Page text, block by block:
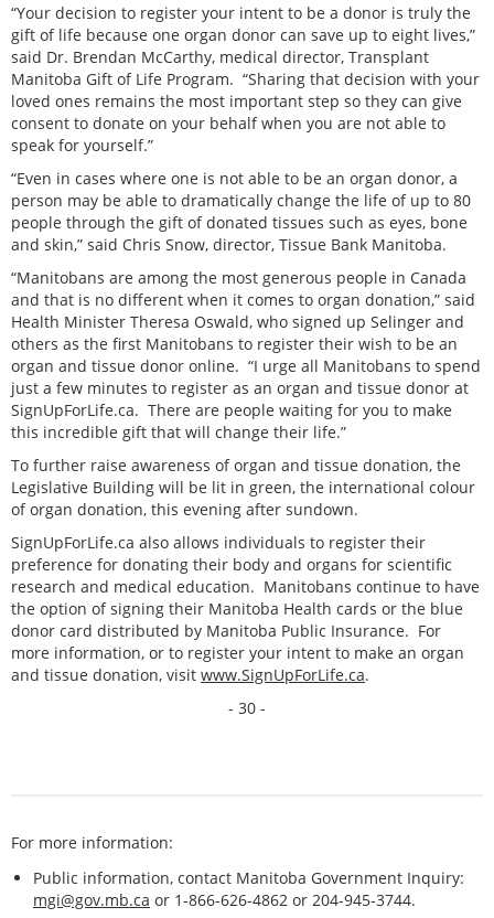
“Your decision to register your intent to be a donor is truly the
gift of life because one organ donor can save up to eight lives,”
said Dr. Brendan McCarthy, medical director, Transplant
Manitoba Gift of Life Program. “Sharing that decision with your
loved ones remains the most important step so they can give
consent to donate on your behalf when you are not able to
speak for yourself.”
“Even in cases where one is not able to be an organ donor, a
person may be able to dramatically change the life of up to 80
people through the gift of donated tissues such as eyes, bone
and skin,” said Chris Snow, director, Tissue Bank Manitoba.
“Manitobans are among the most generous people in Canada
and that is no different when it comes to organ donation,” said
Health Minister Theresa Oswald, who signed up Selinger and
others as the first Manitobans to register their wish to be an
organ and tissue donor online. “I urge all Manitobans to spend
just a few minutes to register as an organ and tissue donor at
SignUpForLife.ca. There are people waiting for you to make
this incredible gift that will change their life.”
To further raise awareness of organ and tissue donation, the
Legislative Building will be lit in green, the international colour
of organ donation, this evening after sundown.
SignUpForLife.ca also allows individuals to register their
preference for donating their body and organs for scientific
research and medical education. Manitobans continue to have
the option of signing their Manitoba Health cards or the blue
donor card distributed by Manitoba Public Insurance. For
more information, or to register your intent to make an organ
and tissue donation, visit www.SignUpForLife.ca.
- 30 -
For more information:
Public information, contact Manitoba Government Inquiry:
mgi@gov.mb.ca or 1-866-626-4862 or 204-945-3744.